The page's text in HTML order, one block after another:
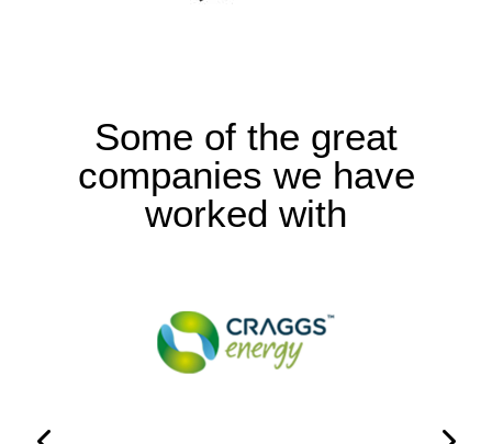
Some of the great
companies we have
worked with